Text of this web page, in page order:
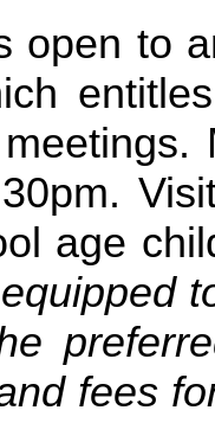
open to
age
fees